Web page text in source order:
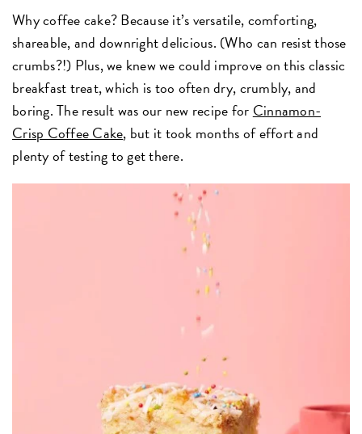
Why coffee cake? Because it’s versatile, comforting,
shareable, and downright delicious. (Who can resist those
crumbs?!) Plus, we knew we could improve on this classic
breakfast treat, which is too often dry, crumbly, and
boring. The result was our new recipe for Cinnamon-
Crisp Coffee Cake, but it took months of effort and
plenty of testing to get there.